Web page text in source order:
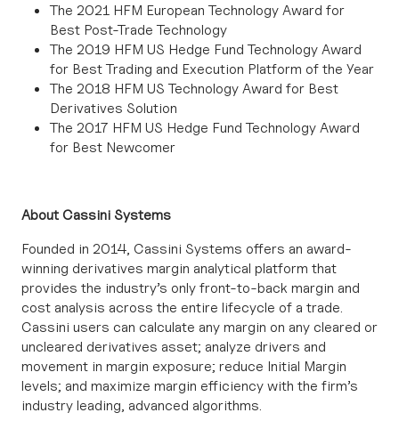
The 2021 HFM European Technology Award for
Best Post-Trade Technology
The 2019 HFM US Hedge Fund Technology Award
for Best Trading and Execution Platform of the Year
The 2018 HFM US Technology Award for Best
Derivatives Solution
The 2017 HFM US Hedge Fund Technology Award
for Best Newcomer
About Cassini Systems
Founded in 2014, Cassini Systems offers an award-
winning derivatives margin analytical platform that
provides the industry’s only front-to-back margin and
cost analysis across the entire lifecycle of a trade.
Cassini users can calculate any margin on any cleared or
uncleared derivatives asset; analyze drivers and
movement in margin exposure; reduce Initial Margin
levels; and maximize margin efficiency with the firm’s
industry leading, advanced algorithms.